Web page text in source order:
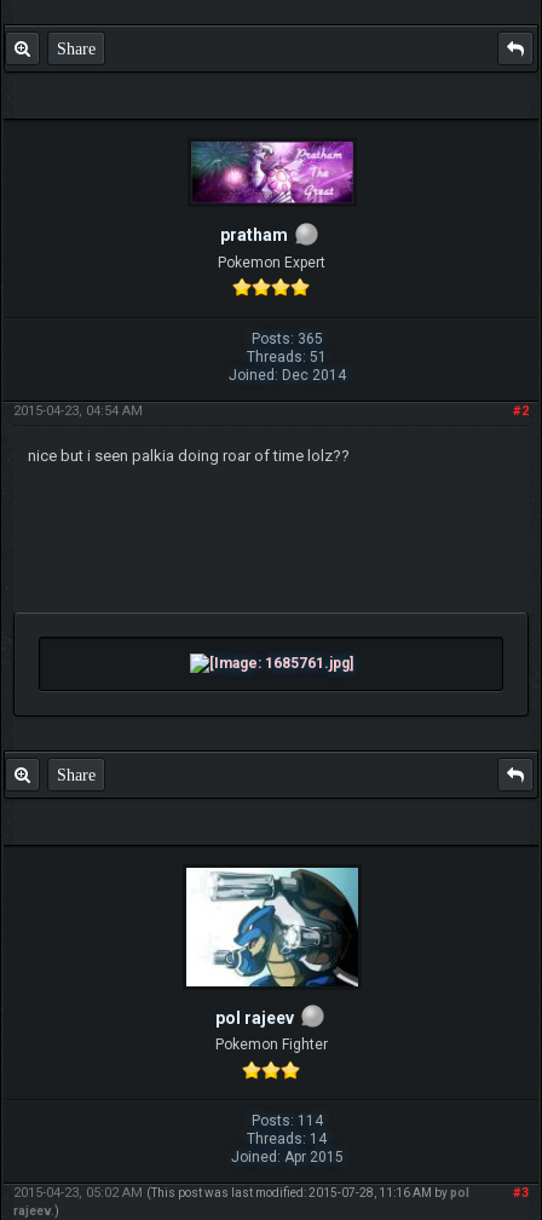
Share
pratham
Pokemon Expert
Posts: 365
Threads: 51
Joined: Dec 2014
#2
2015-04-23, 04:54 AM
nice but i seen palkia doing roar of time lolz??
Share
pol rajeev
Pokemon Fighter
Posts: 114
Threads: 14
Joined: Apr 2015
#3
2015-04-23, 05:02 AM (This post was last modified: 2015-07-28, 11:16 AM bypol
rajeev.)